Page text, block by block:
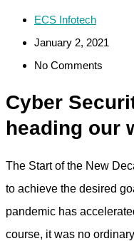
ECS Infotech
January 2, 2021
No Comments
Cyber
heading our
The Start of the New
to achieve the desired
pandemic has
course, it was no